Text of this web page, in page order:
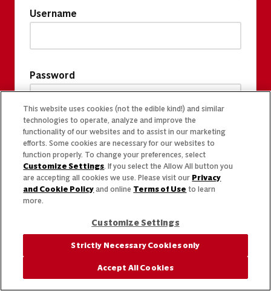
Username
Password
This website uses cookies (not the edible kind!) and similar
technologies to operate, analyze and improve the
functionality of our websites and to assist in our marketing
efforts. Some cookies are necessary for our websites to
function properly. To change your preferences, select
Customize Settings. If you select the Allow All button you
are accepting all cookies we use. Please visit our Privacy
and Cookie Policy and online Terms of Use to learn
more.
Customize Settings
Strictly Necessary Cookies only
Accept All Cookies